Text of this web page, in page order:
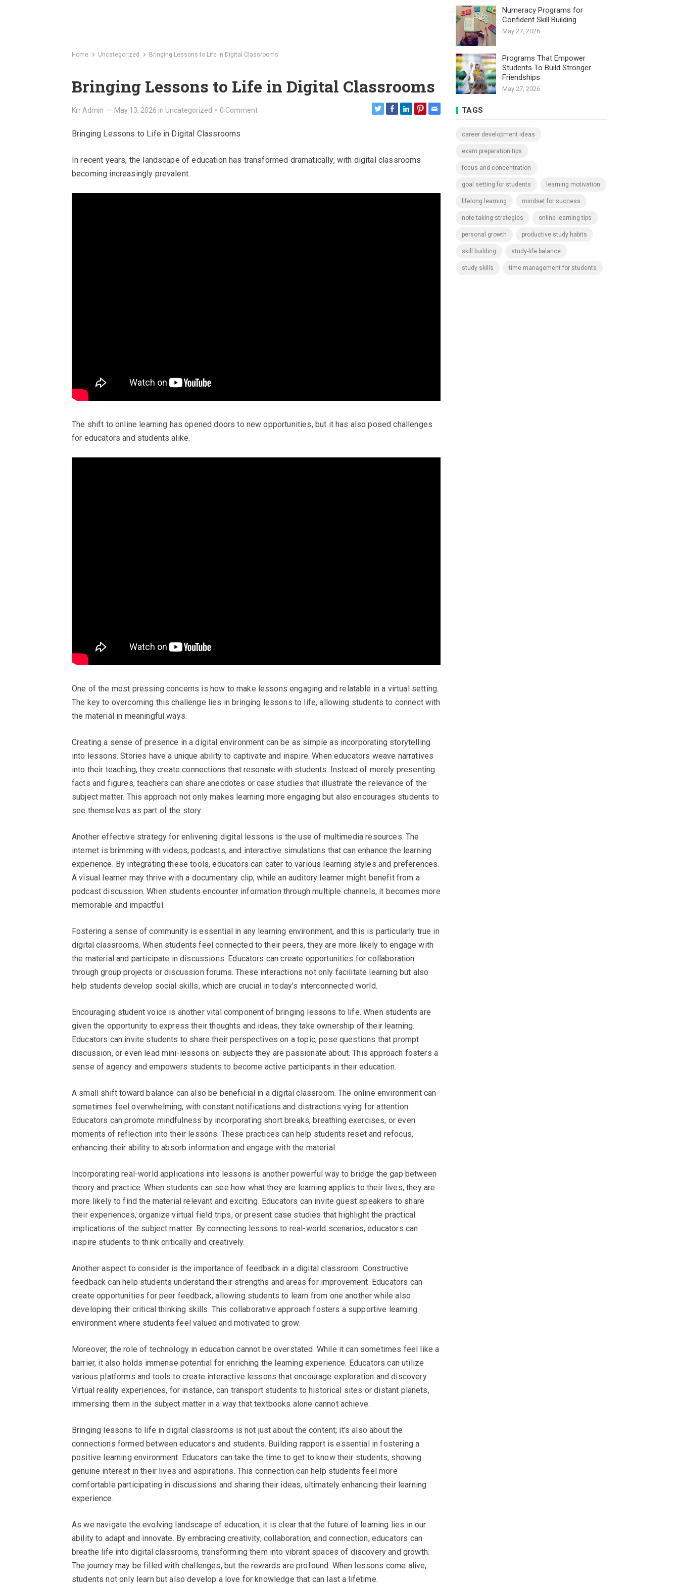
Home Uncategorized Bringing Lessons to Life in Digital Classrooms
Bringing Lessons to Life in Digital Classrooms
Krr Admin — May 13, 2026 in Uncategorized • 0 Comment
Bringing Lessons to Life in Digital Classrooms
In recent years, the landscape of education has transformed dramatically, with digital classrooms
becoming increasingly prevalent.
The shift to online learning has opened doors to new opportunities, but it has also posed challenges
for educators and students alike.
One of the most pressing concerns is how to make lessons engaging and relatable in a virtual setting.
The key to overcoming this challenge lies in bringing lessons to life, allowing students to connect with
the material in meaningful ways.
Creating a sense of presence in a digital environment can be as simple as incorporating storytelling
into lessons. Stories have a unique ability to captivate and inspire. When educators weave narratives
into their teaching, they create connections that resonate with students. Instead of merely presenting
facts and figures, teachers can share anecdotes or case studies that illustrate the relevance of the
subject matter. This approach not only makes learning more engaging but also encourages students to
see themselves as part of the story.
Another effective strategy for enlivening digital lessons is the use of multimedia resources. The
internet is brimming with videos, podcasts, and interactive simulations that can enhance the learning
experience. By integrating these tools, educators can cater to various learning styles and preferences.
A visual learner may thrive with a documentary clip, while an auditory learner might benefit from a
podcast discussion. When students encounter information through multiple channels, it becomes more
memorable and impactful.
Fostering a sense of community is essential in any learning environment, and this is particularly true in
digital classrooms. When students feel connected to their peers, they are more likely to engage with
the material and participate in discussions. Educators can create opportunities for collaboration
through group projects or discussion forums. These interactions not only facilitate learning but also
help students develop social skills, which are crucial in today’s interconnected world.
Encouraging student voice is another vital component of bringing lessons to life. When students are
given the opportunity to express their thoughts and ideas, they take ownership of their learning.
Educators can invite students to share their perspectives on a topic, pose questions that prompt
discussion, or even lead mini-lessons on subjects they are passionate about. This approach fosters a
sense of agency and empowers students to become active participants in their education.
A small shift toward balance can also be beneficial in a digital classroom. The online environment can
sometimes feel overwhelming, with constant notifications and distractions vying for attention.
Educators can promote mindfulness by incorporating short breaks, breathing exercises, or even
moments of reflection into their lessons. These practices can help students reset and refocus,
enhancing their ability to absorb information and engage with the material.
Incorporating real-world applications into lessons is another powerful way to bridge the gap between
theory and practice. When students can see how what they are learning applies to their lives, they are
more likely to find the material relevant and exciting. Educators can invite guest speakers to share
their experiences, organize virtual field trips, or present case studies that highlight the practical
implications of the subject matter. By connecting lessons to real-world scenarios, educators can
inspire students to think critically and creatively.
Another aspect to consider is the importance of feedback in a digital classroom. Constructive
feedback can help students understand their strengths and areas for improvement. Educators can
create opportunities for peer feedback, allowing students to learn from one another while also
developing their critical thinking skills. This collaborative approach fosters a supportive learning
environment where students feel valued and motivated to grow.
Moreover, the role of technology in education cannot be overstated. While it can sometimes feel like a
barrier, it also holds immense potential for enriching the learning experience. Educators can utilize
various platforms and tools to create interactive lessons that encourage exploration and discovery.
Virtual reality experiences, for instance, can transport students to historical sites or distant planets,
immersing them in the subject matter in a way that textbooks alone cannot achieve.
Bringing lessons to life in digital classrooms is not just about the content; it’s also about the
connections formed between educators and students. Building rapport is essential in fostering a
positive learning environment. Educators can take the time to get to know their students, showing
genuine interest in their lives and aspirations. This connection can help students feel more
comfortable participating in discussions and sharing their ideas, ultimately enhancing their learning
experience.
As we navigate the evolving landscape of education, it is clear that the future of learning lies in our
ability to adapt and innovate. By embracing creativity, collaboration, and connection, educators can
breathe life into digital classrooms, transforming them into vibrant spaces of discovery and growth.
The journey may be filled with challenges, but the rewards are profound. When lessons come alive,
students not only learn but also develop a love for knowledge that can last a lifetime.
Numeracy Programs for
Confident Skill Building
May 27, 2026
Programs That Empower
Students To Build Stronger
Friendships
May 27, 2026
TAGS
career development ideas
exam preparation tips
focus and concentration
goal setting for students learning motivation
lifelong learning mindset for success
note taking strategies online learning tips
personal growth productive study habits
skill building study-life balance
study skills time management for students